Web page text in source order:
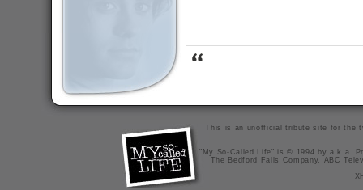
This is an unofficial tribute site for the
"My So-Called Life" is © 1994 by a.k.a.
The Bedford Falls Company, ABC